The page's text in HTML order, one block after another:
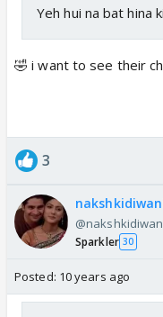
Yeh hui na bat hina
🤣 i want to see their
3
Sparkler 30
Posted: 10 years ago